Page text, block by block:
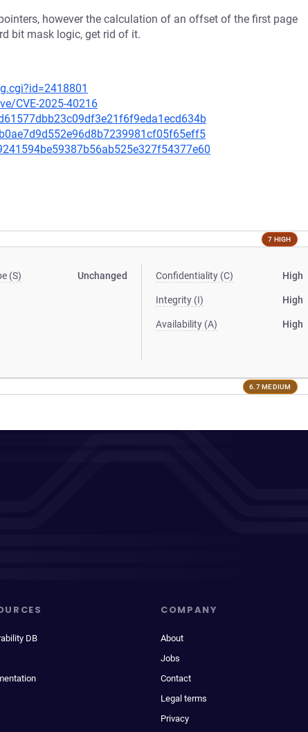
however the calculation of an offset of the first page
bit mask logic, get rid of it.
CVE-2025-40216
7 HIGH
(S) Unchanged Confidentiality (C) High
Integrity (I) High
Availability (A) High
6.7 MEDIUM
DB
COMPANY
About
Jobs
Contact
Legal terms
Privacy